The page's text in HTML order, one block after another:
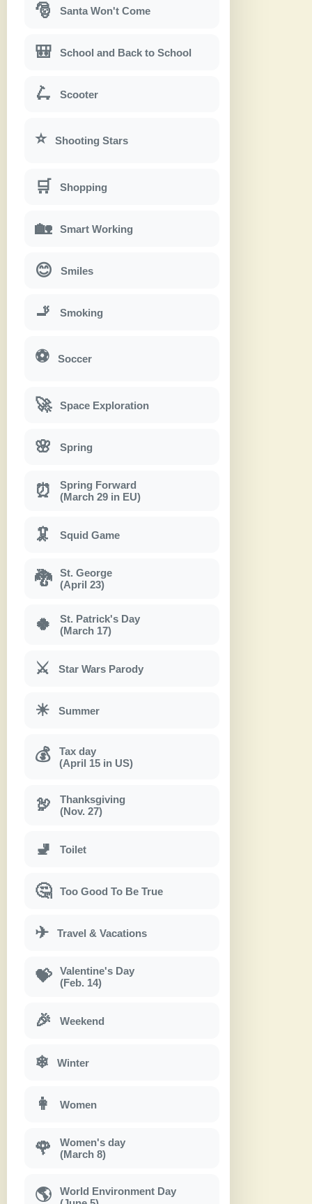
🎅 Santa Won't Come
🎒 School and Back to School
🛴 Scooter
⭐ Shooting Stars
🛒 Shopping
🏡 Smart Working
😊 Smiles
🚬 Smoking
⚽ Soccer
🚀 Space Exploration
🌸 Spring
⏰
Spring Forward
(March 29 in EU)
🦑 Squid Game
🐉
St. George
(April 23)
🍀
St. Patrick's Day
(March 17)
⚔ Star Wars Parody
☀ Summer
💰
Tax day
(April 15 in US)
🦃
Thanksgiving
(Nov. 27)
🚽 Toilet
🤔 Too Good To Be True
✈ Travel & Vacations
💝
Valentine's Day
(Feb. 14)
🎉 Weekend
❄ Winter
👩 Women
🌹
Women's day
(March 8)
🌎
World Environment Day